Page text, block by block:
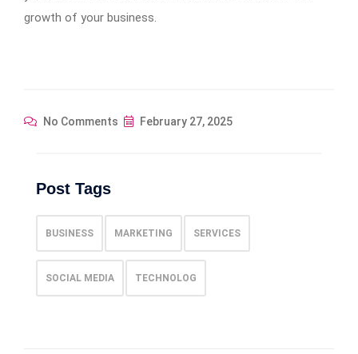
growth of your business.
No Comments February 27, 2025
Post Tags
BUSINESS MARKETING SERVICES
SOCIAL MEDIA TECHNOLOG